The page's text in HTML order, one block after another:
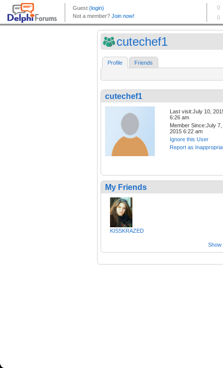
cutechef1
Profile Friends
cutechef1
Last visit:July 10,
6:26 am
Member Since:July 7,
2015 6:22 am
Ignore this User
Report as
My Friends
KISSKRAZED
Show